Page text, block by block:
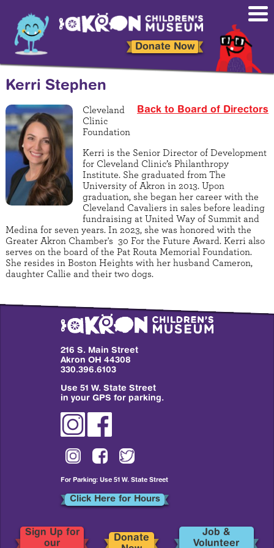
main
content
Donate Now
Kerri Stephen
Back to Board of Directors
Cleveland
Clinic
Foundation
Kerri is the Senior Director of Development
for Cleveland Clinic’s Philanthropy
Institute. She graduated from The
University of Akron in 2013. Upon
graduation, she began her career with the
Cleveland Cavaliers in sales before leading
fundraising at United Way of Summit and
Medina for seven years. In 2023, she was honored with the
Greater Akron Chamber's 30 For the Future Award. Kerri also
serves on the board of the Pat Routa Memorial Foundation.
She resides in Boston Heights with her husband Cameron,
daughter Callie and their two dogs.
216 S. Main Street
Akron OH 44308
330.396.6103
Use 51 W. State Street
in your GPS for parking.
For Parking: Use 51 W. State Street
Click Here for Hours
Sign Up for
our
Donate
Job &
Volunteer